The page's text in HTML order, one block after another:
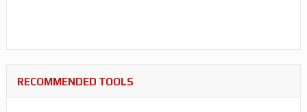
RECOMMENDED TOOLS